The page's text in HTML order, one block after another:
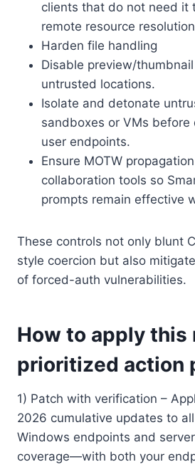
clients that do not need it
remote resource
Harden file handling
Disable preview/
untrusted locations.
Isolate and detonate
sandboxes or VMs before
user endpoints.
Ensure MOTW
collaboration tools so
prompts remain effective
These controls not only blunt
style coercion but also
of forced-auth vulnerabilities.
How to apply this
prioritized action
1) Patch with verification –
2026 cumulative updates to
Windows endpoints and
coverage—with both your